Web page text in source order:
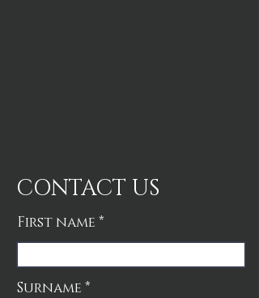
CONTACT US
First name
Surname